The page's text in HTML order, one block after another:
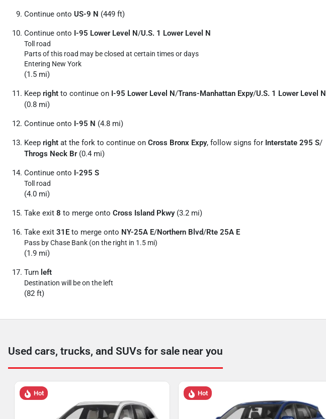
Continue onto US-9 N (449 ft)
Continue onto I-95 Lower Level N/U.S. 1 Lower Level N
Toll road
Parts of this road may be closed at certain times or days
Entering New York
(1.5 mi)
Keep right to continue on I-95 Lower Level N/Trans-Manhattan Expy/U.S. 1 Lower Level N
(0.8 mi)
Continue onto I-95 N (4.8 mi)
Keep right at the fork to continue on Cross Bronx Expy, follow signs for Interstate 295 S/
Throgs Neck Br(0.4 mi)
Continue onto I-295 S
Toll road
(4.0 mi)
Take exit 8 to merge onto Cross Island Pkwy(3.2 mi)
Take exit 31E to merge onto NY-25A E/Northern Blvd/Rte 25A E
Pass by Chase Bank (on the right in 1.5 mi)
(1.9 mi)
Turn left
Destination will be on the left
(82 ft)
Used cars, trucks, and SUVs for sale near you
Hot Hot